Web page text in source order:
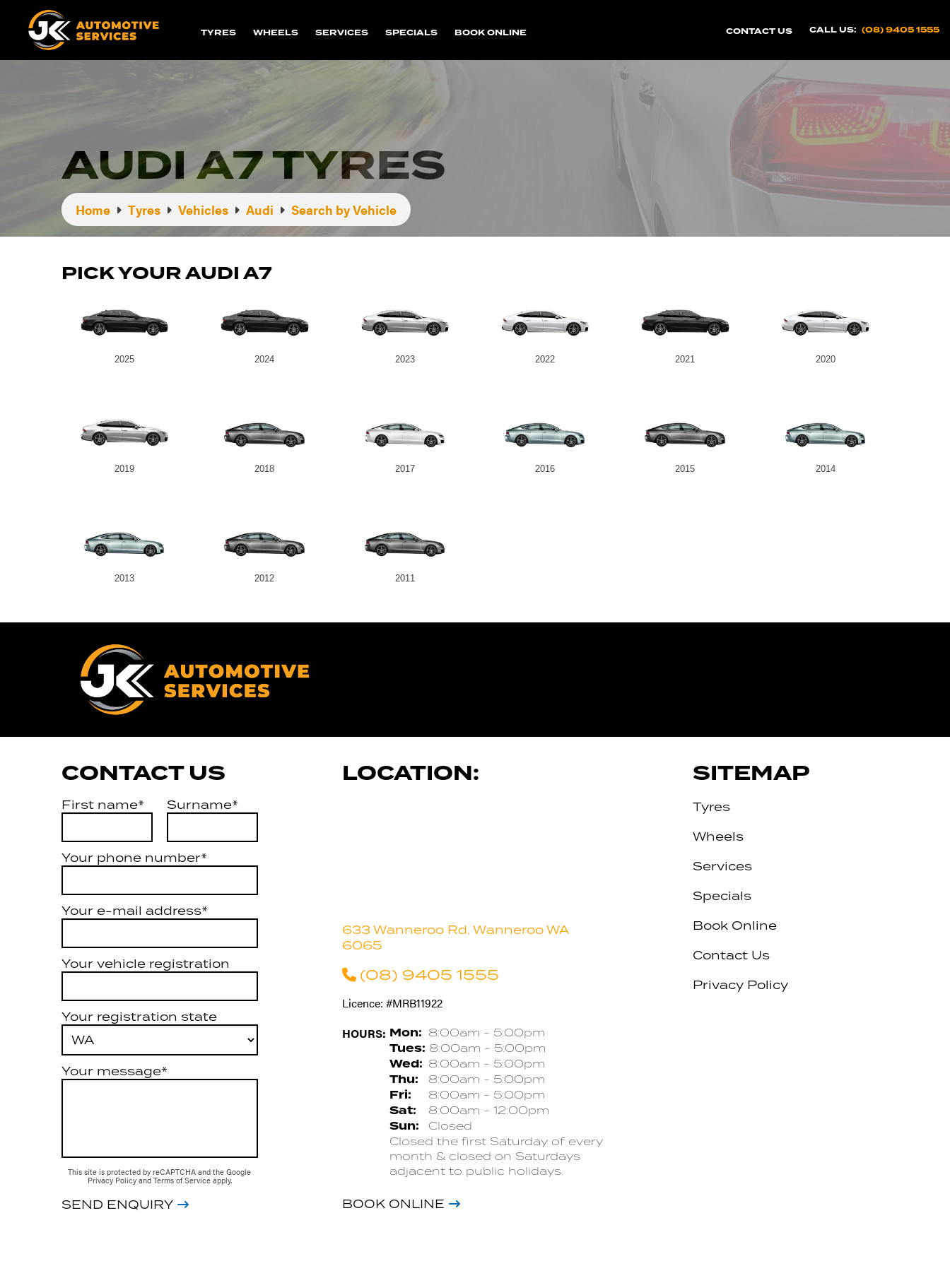
TYRES WHEELS SERVICES SPECIALS BOOK ONLINE CONTACT US CALL US: (08) 9405 1555
AUDI A7 TYRES
Home Tyres Vehicles Audi Search by Vehicle
PICK YOUR AUDI A7
2025 2024 2023 2022 2021 2020
2019 2018 2017 2016 2015 2014
2013 2012 2011
CONTACT US
First name* Surname*
Your phone number*
Your e-mail address*
Your vehicle registration
Your registration state
Your message*
This site is protected by reCAPTCHA and the Google
Privacy Policy and Terms of Service apply.
SEND ENQUIRY
LOCATION:
633 Wanneroo Rd, Wanneroo WA
6065
(08) 9405 1555
Licence: #MRB11922
HOURS: Mon: 8:00am - 5:00pm
Tues: 8:00am - 5:00pm
Wed: 8:00am - 5:00pm
Thu: 8:00am - 5:00pm
Fri: 8:00am - 5:00pm
Sat: 8:00am - 12:00pm
Sun:
Closed
Closed the first Saturday of every
month & closed on Saturdays
adjacent to public holidays.
BOOK ONLINE
SITEMAP
Tyres
Wheels
Services
Specials
Book Online
Contact Us
Privacy Policy